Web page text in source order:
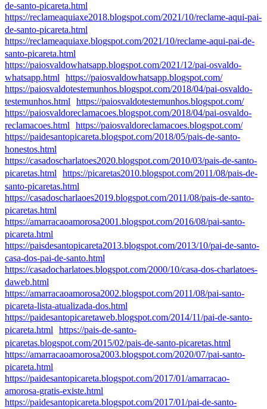
de-santo-picareta.html
https://reclameaquiaxe2018.blogspot.com/2021/10/reclame-aqui-pai-
de-santo-picareta.html
https://reclameaquiaxe.blogspot.com/2021/10/reclame-aqui-pai-de-
santo-picareta.html
https://paiosvaldowhatsapp.blogspot.com/2021/12/pai-osvaldo-
whatsapp.html
https://paiosvaldowhatsapp.blogspot.com/
https://paiosvaldotestemunhos.blogspot.com/2018/04/pai-osvaldo-
testemunhos.html
https://paiosvaldotestemunhos.blogspot.com/
https://paiosvaldoreclamacoes.blogspot.com/2018/04/pai-osvaldo-
reclamacoes.html
https://paiosvaldoreclamacoes.blogspot.com/
https://paidesantopicareta.blogspot.com/2018/05/pais-de-santo-
honestos.html
https://casadoscharlatoes2020.blogspot.com/2010/03/pais-de-santo-
picaretas.html
https://picaretas2010.blogspot.com/2011/08/pais-de-
santo-picaretas.html
https://casadoscharlaoes2019.blogspot.com/2011/08/pais-de-santo-
picaretas.html
https://amarracaoamorosa2001.blogspot.com/2016/08/pai-santo-
picareta.html
https://paisdesantopicareta2013.blogspot.com/2013/10/pai-de-santo-
casa-dos-pai-de-santo.html
https://casadocharlatoes.blogspot.com/2000/10/casa-dos-charlatoes-
daweb.html
https://amarracaoamorosa2002.blogspot.com/2011/08/pai-santo-
picareta-lista-atualizada-dos.html
https://paidesantopicaretaweb.blogspot.com/2014/11/pai-de-santo-
picareta.html
https://pais-de-santo-
picaretas.blogspot.com/2015/02/pais-de-santo-picaretas.html
https://amarracaoamorosa2003.blogspot.com/2020/07/pai-santo-
picareta.html
https://paidesantopicareta.blogspot.com/2017/01/amarracao-
amorosa-gratis-existe.html
https://paidesantopicareta.blogspot.com/2017/01/pai-de-santo-